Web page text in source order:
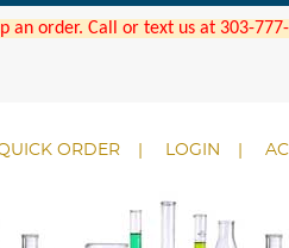
order. Call or text us at 303-
ORDER LOGIN